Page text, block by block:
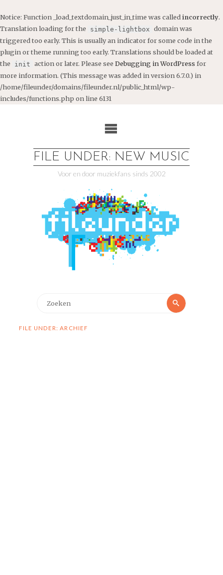
Notice: Function _load_textdomain_just_in_time was called incorrectly.
Translation loading for the
simple-lightbox domain was
triggered too early. This is usually an indicator for some code in the
plugin or theme running too early. Translations should be loaded at
the
init action or later. Please see Debugging in WordPress for
more information. (This message was added in version 6.7.0.) in
/home/fileunder/domains/fileunder.nl/public_html/wp-
includes/functions.php on line 6131
FILE UNDER: NEW MUSIC
Voor en door muziekfans sinds 2002
Zoeken
FILE UNDER: ARCHIEF